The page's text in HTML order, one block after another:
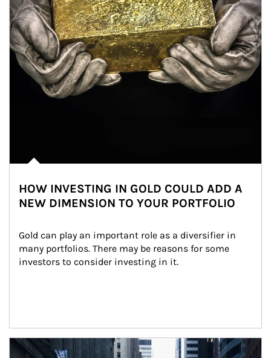
HOW INVESTING IN GOLD COULD ADD A
NEW DIMENSION TO YOUR PORTFOLIO
Gold can play an important role as a diversifier in
many portfolios. There may be reasons for some
investors to consider investing in it.
Article Image